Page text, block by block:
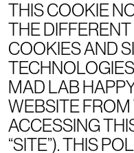
THIS COOKIE
THE
COOKIES AND
MAD LAB
WEBSITE FROM
ACCESSING
“SITE”). THIS